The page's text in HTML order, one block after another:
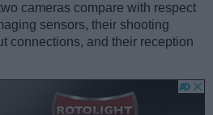
cameras compare with respect
sensors, their shooting
connections, and their reception